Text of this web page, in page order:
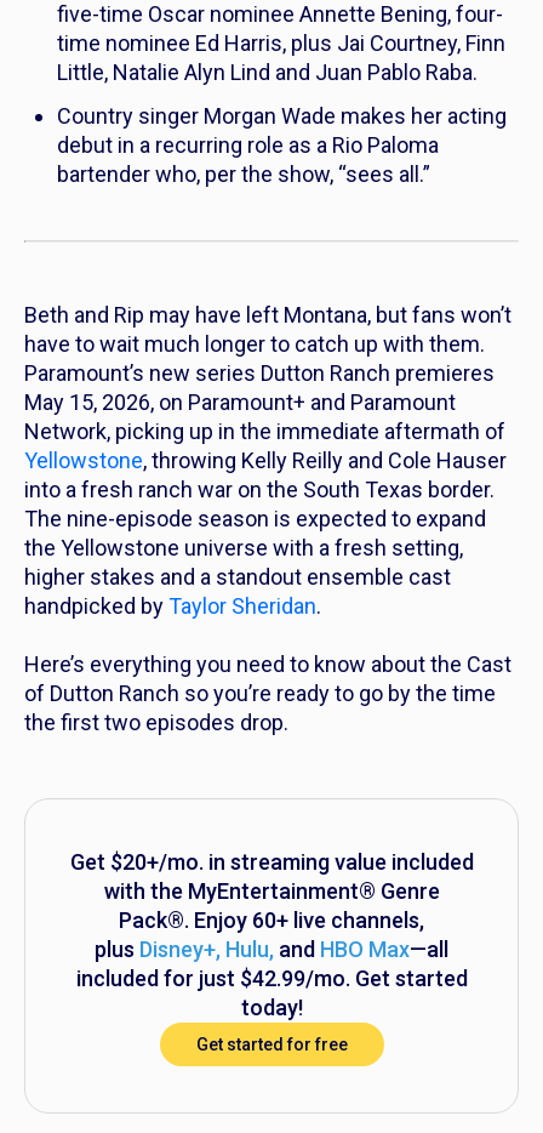
five-time Oscar nominee Annette Bening, four-
time nominee Ed Harris, plus Jai Courtney, Finn
Little, Natalie Alyn Lind and Juan Pablo Raba.
Country singer Morgan Wade makes her acting
debut in a recurring role as a Rio Paloma
bartender who, per the show, “sees all.”
Beth and Rip may have left Montana, but fans won’t
have to wait much longer to catch up with them.
Paramount’s new series Dutton Ranch premieres
May 15, 2026, on Paramount+ and Paramount
Network, picking up in the immediate aftermath of
Yellowstone,throwing Kelly Reilly and Cole Hauser
into a fresh ranch war on the South Texas border.
The nine-episode season is expected to expand
the Yellowstone universe with a fresh setting,
higher stakes and a standout ensemble cast
handpicked byTaylor Sheridan.
Here’s everything you need to know about the Cast
of Dutton Ranch so you’re ready to go by the time
the first two episodes drop.
Get $20+/mo. in streaming value included
with the MyEntertainment® Genre
Pack®. Enjoy 60+ live channels,
plus Disney+, Hulu, and HBO Max—all
included for just $42.99/mo. Get started
today!
Get started for free